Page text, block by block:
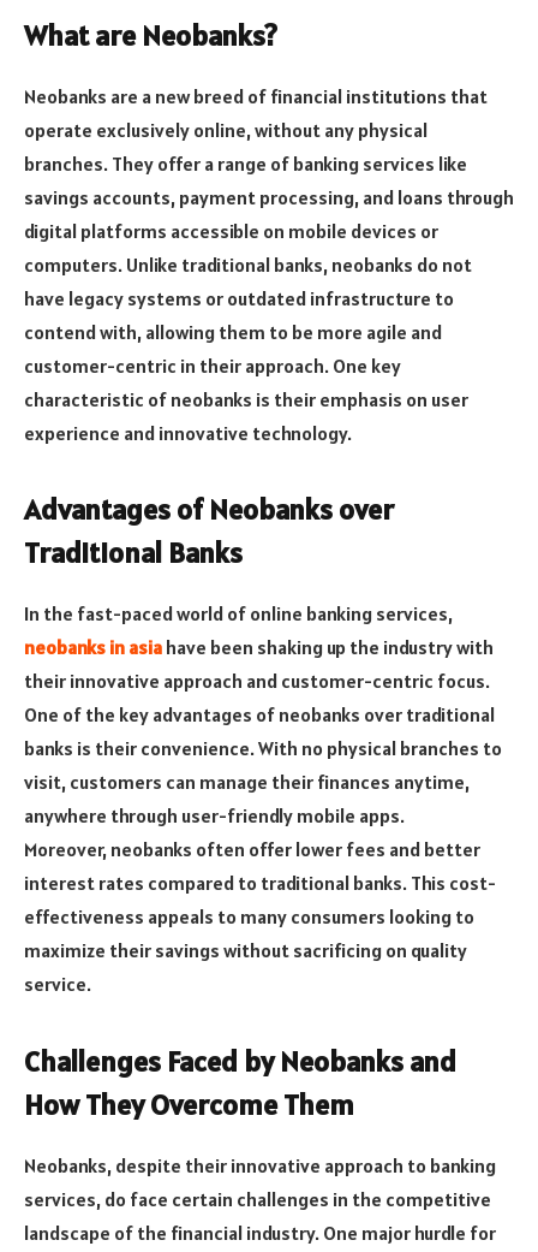
What are Neobanks?
Neobanks are a new breed of financial institutions that
operate exclusively online, without any physical
branches. They offer a range of banking services like
savings accounts, payment processing, and loans through
digital platforms accessible on mobile devices or
computers. Unlike traditional banks, neobanks do not
have legacy systems or outdated infrastructure to
contend with, allowing them to be more agile and
customer-centric in their approach. One key
characteristic of neobanks is their emphasis on user
experience and innovative technology.
Advantages of Neobanks over
Traditional Banks
In the fast-paced world of online banking services,
neobanks in asia have been shaking up the industry with
their innovative approach and customer-centric focus.
One of the key advantages of neobanks over traditional
banks is their convenience. With no physical branches to
visit, customers can manage their finances anytime,
anywhere through user-friendly mobile apps.
Moreover, neobanks often offer lower fees and better
interest rates compared to traditional banks. This cost-
effectiveness appeals to many consumers looking to
maximize their savings without sacrificing on quality
service.
Challenges Faced by Neobanks and
How They Overcome Them
Neobanks, despite their innovative approach to banking
services, do face certain challenges in the competitive
landscape of the financial industry. One major hurdle for